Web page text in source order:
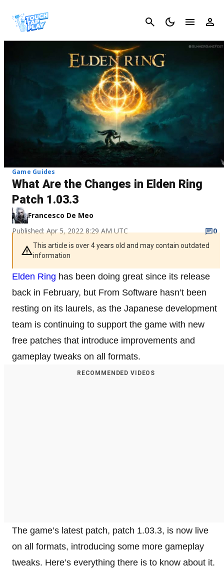
Cancel
Game Guides
What Are the Changes in Elden Ring
Patch 1.03.3
Francesco De Meo
Published: Apr 5, 2022 8:29 AM UTC
0
This article is over 4 years old and may contain outdated
information
Elden Ring has been doing great since its release
back in February, but From Software hasn’t been
resting on its laurels, as the Japanese development
team is continuing to support the game with new
free patches that introduce improvements and
gameplay tweaks on all formats.
RECOMMENDED VIDEOS
The game’s latest patch, patch 1.03.3, is now live
on all formats, introducing some more gameplay
tweaks. Here’s everything there is to know about it.